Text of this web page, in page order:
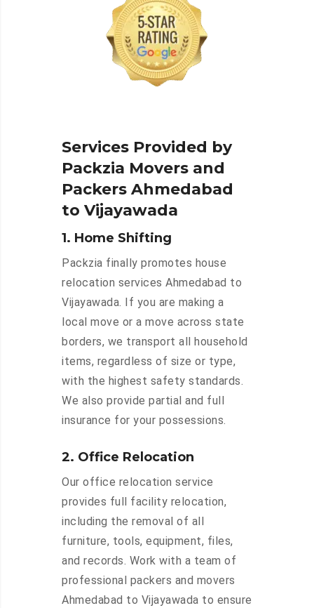
Services Provided by
Packzia Movers and
Packers Ahmedabad
to Vijayawada
1. Home Shifting
Packzia finally promotes house
relocation services Ahmedabad to
Vijayawada. If you are making a
local move or a move across state
borders, we transport all household
items, regardless of size or type,
with the highest safety standards.
We also provide partial and full
insurance for your possessions.
2. Office Relocation
Our office relocation service
provides full facility relocation,
including the removal of all
furniture, tools, equipment, files,
and records. Work with a team of
professional packers and movers
Ahmedabad to Vijayawada to ensure